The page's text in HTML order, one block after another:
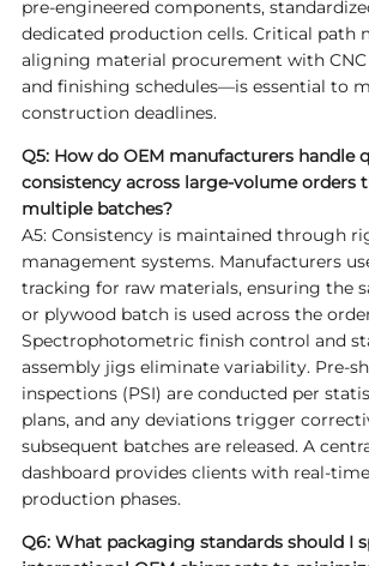
pre-engineered components,
dedicated production cells. Critical path
aligning material procurement with
and finishing schedules—is essential to
construction deadlines.
Q5: How do OEM manufacturers handle
consistency across large-volume orders
multiple batches?
A5: Consistency is maintained through
management systems. Manufacturers
tracking for raw materials, ensuring the
or plywood batch is used across the
Spectrophotometric finish control and
assembly jigs eliminate variability. Pre-
inspections (PSI) are conducted per
plans, and any deviations trigger
subsequent batches are released. A
dashboard provides clients with real-
production phases.
Q6: What packaging standards should I